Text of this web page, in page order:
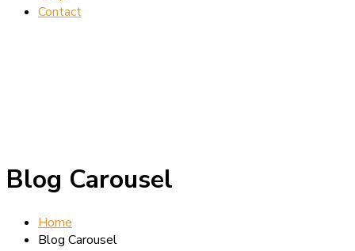
Contact
Blog Carousel
Home
Blog Carousel